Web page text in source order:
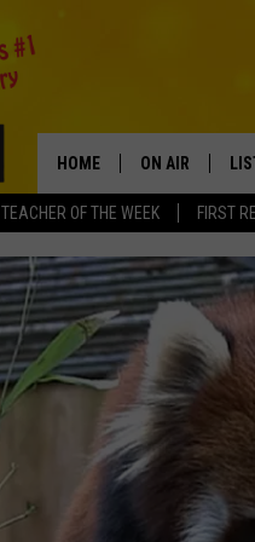
TEACHER OF THE WEEK FIRST
HOME ON AIR
SCHEDULE
POLLY WOGG
TASTE OF
ON